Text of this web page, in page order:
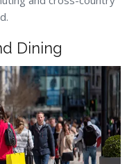
Dining